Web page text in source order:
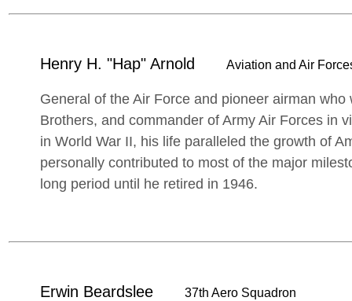
Henry H. "Hap" Arnold Aviation and Air
General of the Air Force and pioneer airman
Brothers, and commander of Army Air Forces in
in World War II, his life paralleled the growth of
personally contributed to most of the major
long period until he retired in 1946.
Erwin Beardslee 37th Aero Squadron